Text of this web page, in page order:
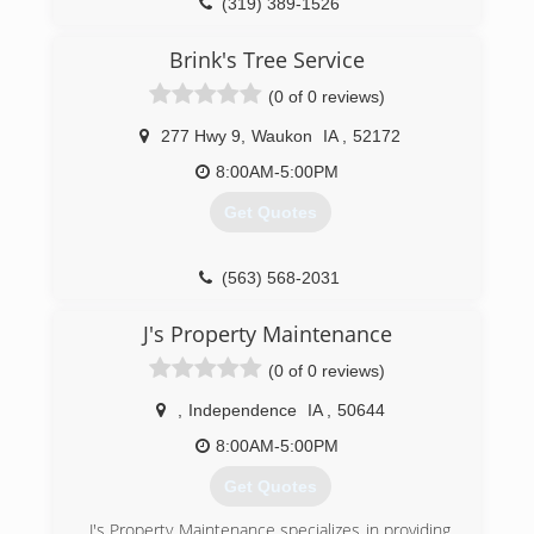
(563) 379-0252
(319) 389-1526
Brink's Tree Service
(0 of 0 reviews)
277 Hwy 9 Waukon IA
52172
8:00AM-5:00PM
Get Quotes
(563) 568-2031
J's Property Maintenance
(0 of 0 reviews)
Independence IA
50644
8:00AM-5:00PM
Get Quotes